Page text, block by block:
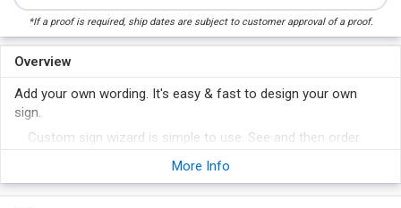
*If a proof is required, ship dates are subject to customer approval of a proof.
Overview
Add your own wording. It's easy & fast to design your own
sign.
Custom sign wizard is simple to use. See and then order
your sign online. A variety of materials are available.
More Info